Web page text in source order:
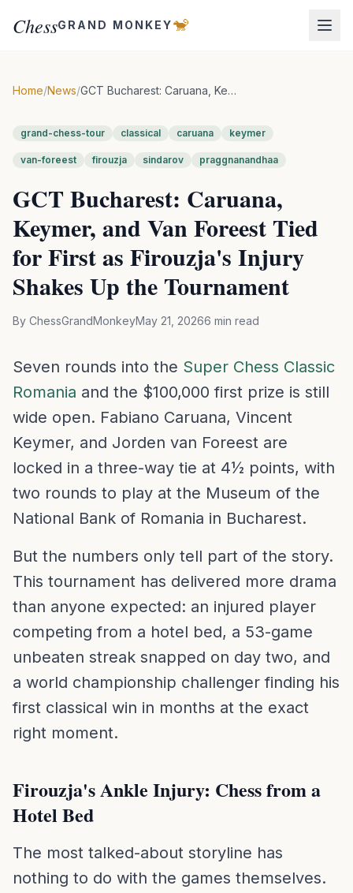
ChessGRAND MONKEY🐒
Home/News/ GCT Bucharest: Caruana, Keymer, and Van Foreest Tied for First as Firouzja's Injury Shakes Up the Tournament
grand-chess-tour classical caruana keymer
van-foreest firouzja sindarov praggnanandhaa
GCT Bucharest: Caruana,
Keymer, and Van Foreest Tied
for First as Firouzja's Injury
Shakes Up the Tournament
By ChessGrandMonkeyMay 21, 20266 min read
Seven rounds into the Super Chess Classic
Romania and the $100,000 first prize is still
wide open. Fabiano Caruana, Vincent
Keymer, and Jorden van Foreest are
locked in a three-way tie at 4½ points, with
two rounds to play at the Museum of the
National Bank of Romania in Bucharest.
But the numbers only tell part of the story.
This tournament has delivered more drama
than anyone expected: an injured player
competing from a hotel bed, a 53-game
unbeaten streak snapped on day two, and
a world championship challenger finding his
first classical win in months at the exact
right moment.
Firouzja's Ankle Injury: Chess from a
Hotel Bed
The most talked-about storyline has
nothing to do with the games themselves.